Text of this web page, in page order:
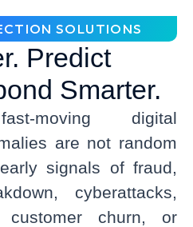
SOLUTIONS
Predict
Smarter.
moving digital
are not random
signals of fraud,
cyberattacks,
customer churn, or